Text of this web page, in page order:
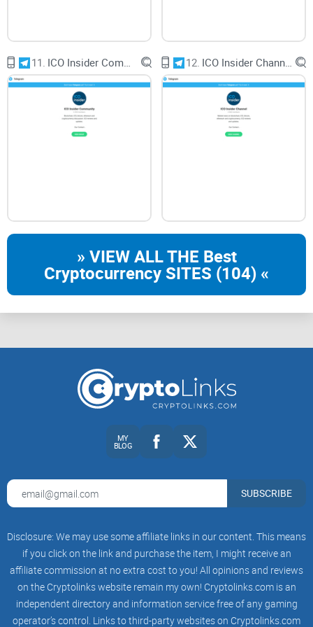
CryptoLinks.com does not endorse, promote, or associate
with Telegram groups that offer or imply unrealistic returns
remain vigilant, to conduct thorough research, and to
always consider the broader implications of their
investment choices.
11. 12.
» VIEW ALL THE Best
Cryptocurrency SITES (104) «
MY
BLOG
SUBSCRIBE
Disclosure: We may use some affiliate links in our content. This means
if you click on the link and purchase the item, I might receive an
affiliate commission at no extra cost to you! All opinions and reviews
on the Cryptolinks website remain my own! Cryptolinks.com is an
independent directory and information service free of any gaming
operator’s control. Links to third-party websites on Cryptolinks.com